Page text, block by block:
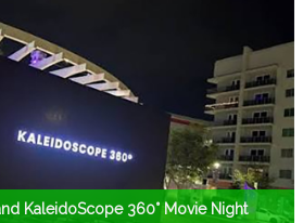
KaleidoScope 360° Movie Night